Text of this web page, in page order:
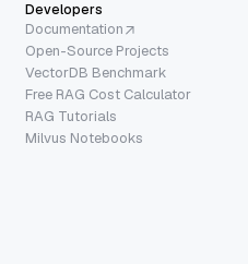
Developers
Documentation
Open-Source Projects
VectorDB Benchmark
Free RAG Cost Calculator
RAG Tutorials
Milvus Notebooks